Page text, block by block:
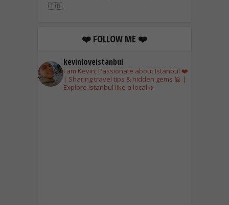
🇹🇷
❤️ FOLLOW ME ❤️
kevinloveistanbul
I am Kevin, Passionate about Istanbul ❤️
| Sharing travel tips & hidden gems 🕌 |
Explore Istanbul like a local ✈️